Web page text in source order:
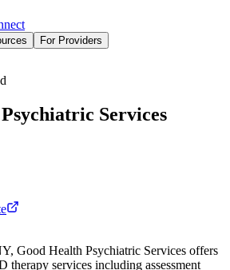
For Providers
Services
Good Health Psychiatric Services offers
therapy services including assessment